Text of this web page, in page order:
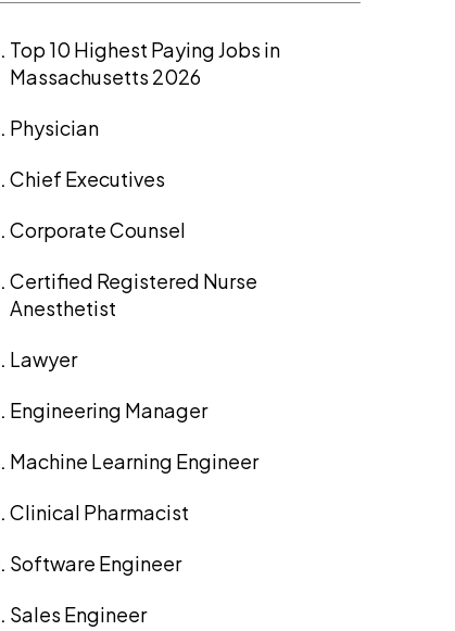
Top 10 Highest Paying Jobs in
Massachusetts 2026
Physician
Chief Executives
Corporate Counsel
Certified Registered Nurse
Anesthetist
Lawyer
Engineering Manager
Machine Learning Engineer
Clinical Pharmacist
Software Engineer
Sales Engineer